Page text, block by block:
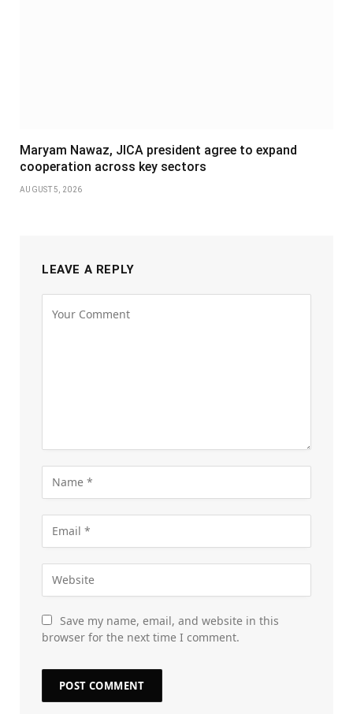
Maryam Nawaz, JICA president agree to expand
cooperation across key sectors
AUGUST 5, 2026
LEAVE A REPLY
Save my name, email, and website in this
browser for the next time I comment.